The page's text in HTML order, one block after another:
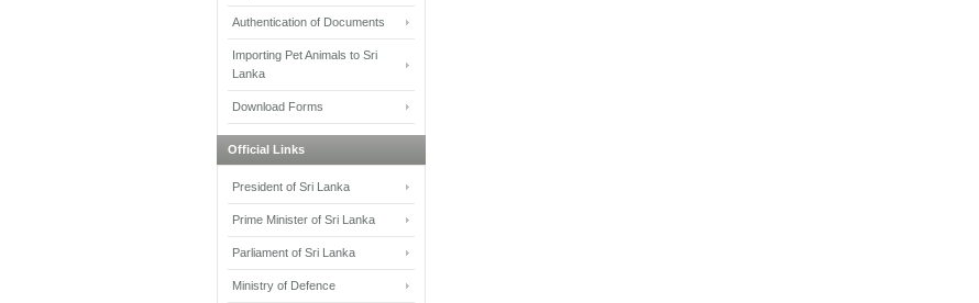
Authentication of Documents
Importing Pet Animals to Sri
Lanka
Download Forms
Official Links
President of Sri Lanka
Prime Minister of Sri Lanka
Parliament of Sri Lanka
Ministry of Defence